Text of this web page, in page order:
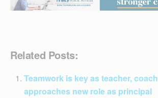
Related Posts:
Teamwork is key as teacher, coach
approaches new role as principal